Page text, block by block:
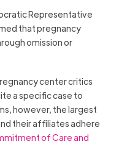
Representative
that pregnancy
omission or
center critics
a specific case to
however, the largest
their affiliates adhere
of Care and